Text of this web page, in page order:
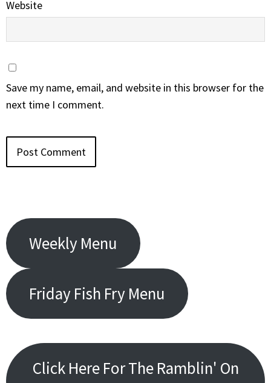
Website
Save my name, email, and website in this browser for the
next time I comment.
Weekly Menu
Friday Fish Fry Menu
Click Here For The Ramblin' On